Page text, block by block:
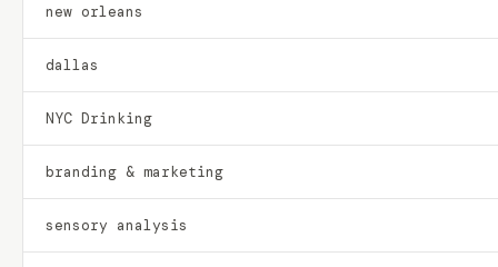
new orleans
dallas
NYC Drinking
branding & marketing
sensory analysis